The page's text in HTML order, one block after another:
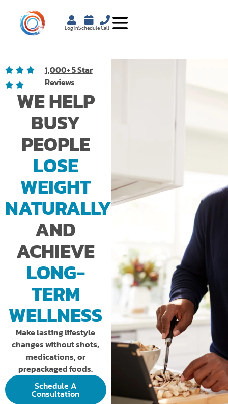
Log InScheduleCall
1,000+ 5 Star
Reviews
WE HELP
BUSY
PEOPLE
LOSE
WEIGHT
NATURALLY
AND
ACHIEVE
LONG-
TERM
WELLNESS
Make lasting lifestyle
changes without shots,
medications, or
prepackaged foods.
Schedule A
Consultation